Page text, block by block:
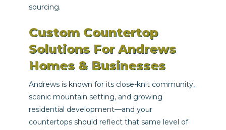
sourcing.
Custom Countertop
Solutions For Andrews
Homes & Businesses
Andrews is known for its close-knit community,
scenic mountain setting, and growing
residential development—and your
countertops should reflect that same level of